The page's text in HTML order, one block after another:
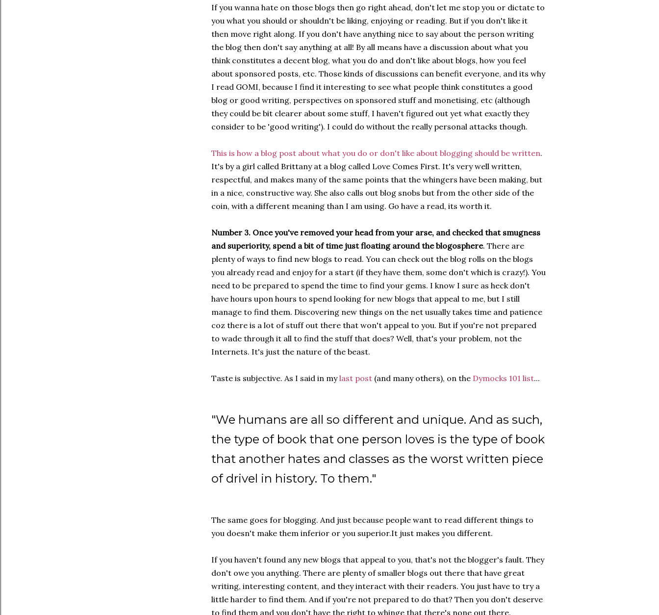
If you wanna hate on those blogs then go right ahead, don't let me stop you or dictate to
you what you should or shouldn't be liking, enjoying or reading. But if you don't like it
then move right along. If you don't have anything nice to say about the person writing
the blog then don't say anything at all! By all means have a discussion about what you
think constitutes a decent blog, what you do and don't like about blogs, how you feel
about sponsored posts, etc. Those kinds of discussions can benefit everyone, and its why
I read GOMI, because I find it interesting to see what people think constitutes a good
blog or good writing, perspectives on sponsored stuff and monetising, etc (although
they could be bit clearer about some stuff, I haven't figured out yet what exactly they
consider to be 'good writing'). I could do without the really personal attacks though.
This is how a blog post about what you do or don't like about blogging should be written.
It's by a girl called Brittany at a blog called Love Comes First. It's very well written,
respectful, and makes many of the same points that the whingers have been making, but
in a nice, constructive way. She also calls out blog snobs but from the other side of the
coin, with a different meaning than I am using. Go have a read, its worth it.
Number 3. Once you've removed your head from your arse, and checked that smugness
and superiority, spend a bit of time just floating around the blogosphere. There are
plenty of ways to find new blogs to read. You can check out the blog rolls on the blogs
you already read and enjoy for a start (if they have them, some don't which is crazy!). You
need to be prepared to spend the time to find your gems. I know I sure as heck don't
have hours upon hours to spend looking for new blogs that appeal to me, but I still
manage to find them. Discovering new things on the net usually takes time and patience
coz there is a lot of stuff out there that won't appeal to you. But if you're not prepared
to wade through it all to find the stuff that does? Well, that's your problem, not the
Internets. It's just the nature of the beast.
Taste is subjective. As I said in mylast post (and many others), on the Dymocks 101 list...
"We humans are all so different and unique. And as such,
the type of book that one person loves is the type of book
that another hates and classes as the worst written piece
of drivel in history. To them."
The same goes for blogging. And just because people want to read different things to
you doesn't make them inferior or you superior.It just makes you different.
If you haven't found any new blogs that appeal to you, that's not the blogger's fault. They
don't owe you anything. There are plenty of smaller blogs out there that have great
writing, interesting content, and they interact with their readers. You just have to try a
little harder to find them. And if you're not prepared to do that? Then you don't deserve
to find them and you don't have the right to whinge that there's none out there.